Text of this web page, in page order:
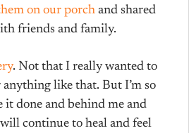
on our porch and shared
friends and family.
. Not that I really wanted to
anything like that. But I’m so
it done and behind me and
continue to heal and feel